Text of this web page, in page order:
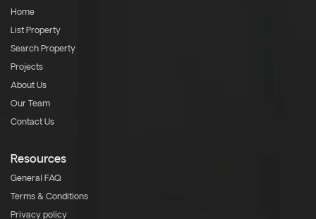
Home
List Property
Search Property
Projects
About Us
Our Team
Contact Us
Resources
General FAQ
Terms & Conditions
Privacy policy